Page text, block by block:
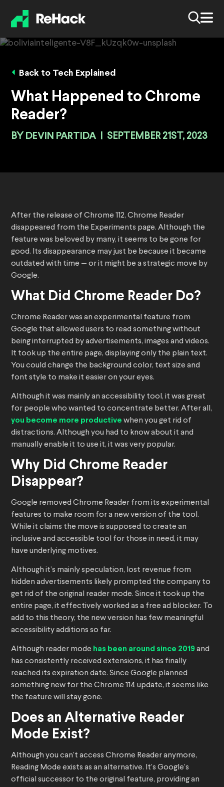
Back to Tech Explained
What Happened to Chrome
Reader?
BY DEVIN PARTIDA SEPTEMBER 21ST, 2023
After the release of Chrome 112, Chrome Reader
disappeared from the Experiments page. Although the
feature was beloved by many, it seems to be gone for
good. Its disappearance may just be because it became
outdated with time — or it might be a strategic move by
Google.
What Did Chrome Reader Do?
Chrome Reader was an experimental feature from
Google that allowed users to read something without
being interrupted by advertisements, images and videos.
It took up the entire page, displaying only the plain text.
You could change the background color, text size and
font style to make it easier on your eyes.
Although it was mainly an accessibility tool, it was great
for people who wanted to concentrate better. After all,
you become more productive when you get rid of
distractions. Although you had to know about it and
manually enable it to use it, it was very popular.
Why Did Chrome Reader
Disappear?
Google removed Chrome Reader from its experimental
features to make room for a new version of the tool.
While it claims the move is supposed to create an
inclusive and accessible tool for those in need, it may
have underlying motives.
Although it’s mainly speculation, lost revenue from
hidden advertisements likely prompted the company to
get rid of the original reader mode. Since it took up the
entire page, it effectively worked as a free ad blocker. To
add to this theory, the new version has few meaningful
accessibility additions so far.
Although reader mode has been around since 2019 and
has consistently received extensions, it has finally
reached its expiration date. Since Google planned
something new for the Chrome 114 update, it seems like
the feature will stay gone.
Does an Alternative Reader
Mode Exist?
Although you can’t access Chrome Reader anymore,
Reading Mode exists as an alternative. It’s Google’s
official successor to the original feature, providing an